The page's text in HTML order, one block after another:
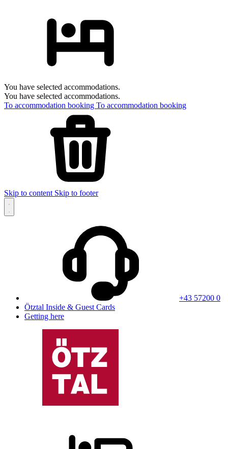
You have selected accommodations.
You have selected accommodations.
To accommodation booking To accommodation booking
Skip to content Skip to footer
+43 57200 0
Ötztal Inside & Guest Cards
Getting here